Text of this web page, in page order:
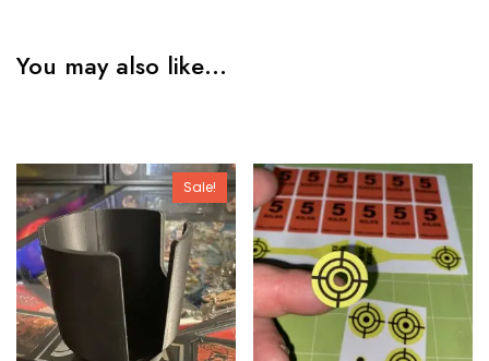
You may also like…
Sale!